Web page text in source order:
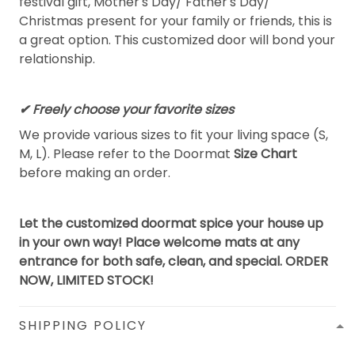
Christmas present for your family or friends, this is
a great option. This customized door will bond your
relationship.
✔ Freely choose your favorite sizes
We provide various sizes to fit your living space (S,
M, L). Please refer to the Doormat Size Chart
before making an order.
Let the customized doormat spice your house up
in your own way! Place welcome mats at any
entrance for both safe, clean, and special. ORDER
NOW, LIMITED STOCK!
SHIPPING POLICY